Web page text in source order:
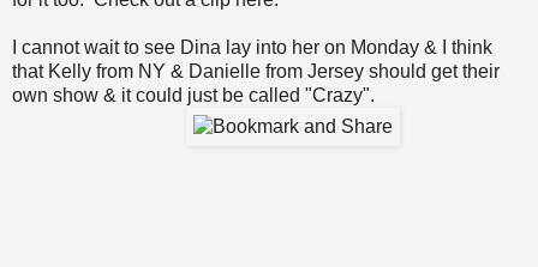
I cannot wait to see Dina lay into her on Monday & I think
that Kelly from NY & Danielle from Jersey should get their
own show & it could just be called "Crazy".